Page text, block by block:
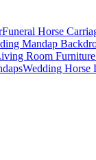
Funeral Horse
Mandap
Room
Wedding Horse